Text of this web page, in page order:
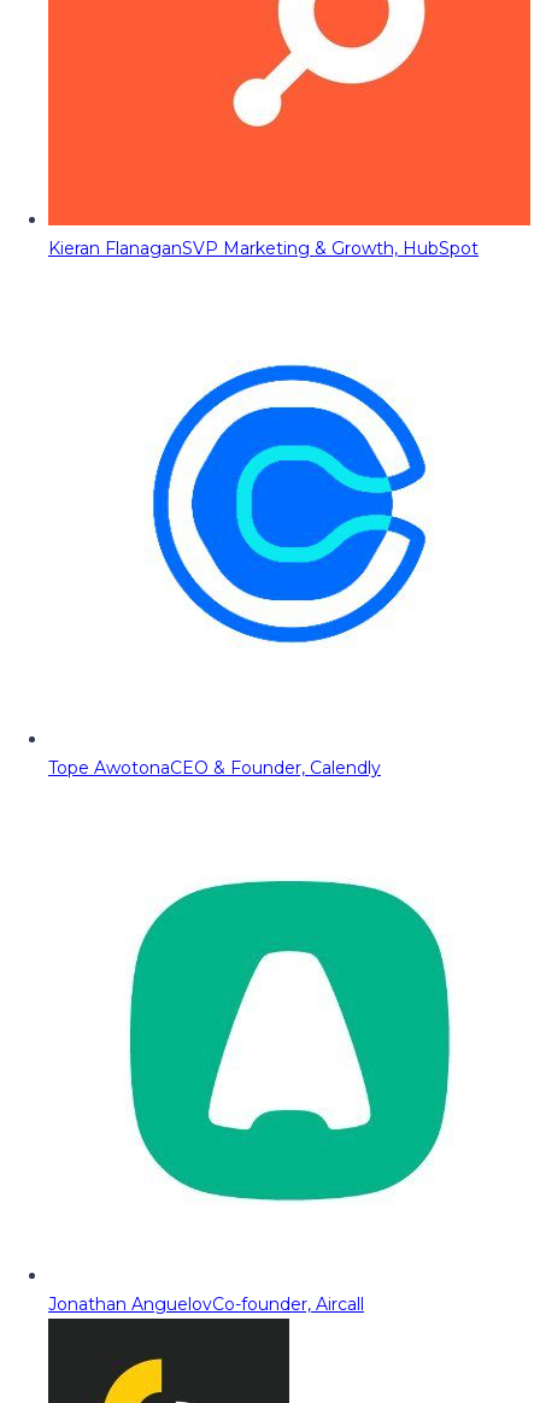
Kieran FlanaganSVP Marketing & Growth, HubSpot
Tope AwotonaCEO & Founder, Calendly
Jonathan AnguelovCo-founder, Aircall